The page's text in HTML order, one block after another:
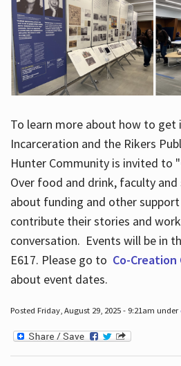
To learn more about how to get
Incarceration and the Rikers
Hunter Community is invited to "
Over food and drink, faculty
about funding and other
contribute their stories and
conversation. Events will be in
E617. Please go to Co-Creation
about event dates.
Posted Friday, August 29, 2025 - 9:21am under